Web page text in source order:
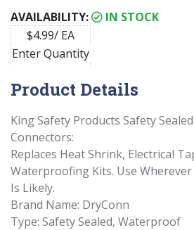
AVAILABILITY:
IN STOCK
$4.99/ EA
Enter Quantity
Product Details
King Safety Products Safety
Connectors:
Replaces Heat Shrink, Electrical
Waterproofing Kits. Use
Is Likely.
Brand Name: DryConn
Type: Safety Sealed, Waterproof